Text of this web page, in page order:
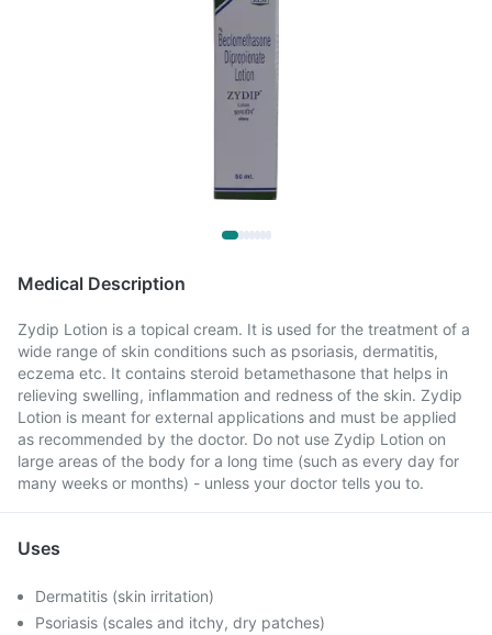
Medical Description
Zydip Lotion is a topical cream. It is used for the treatment of a
wide range of skin conditions such as psoriasis, dermatitis,
eczema etc. It contains steroid betamethasone that helps in
relieving swelling, inflammation and redness of the skin. Zydip
Lotion is meant for external applications and must be applied
as recommended by the doctor. Do not use Zydip Lotion on
large areas of the body for a long time (such as every day for
many weeks or months) - unless your doctor tells you to.
Uses
Dermatitis (skin irritation)
Psoriasis (scales and itchy, dry patches)